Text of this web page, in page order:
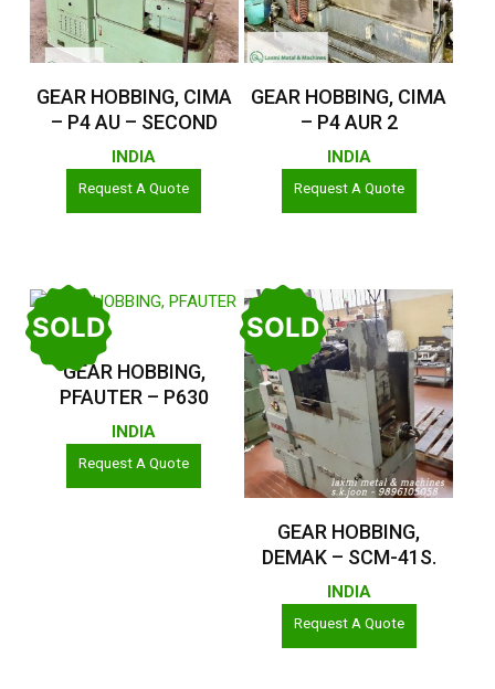
Read More
GEAR HOBBING, CIMA
– P4 AU – SECOND
INDIA
Request A Quote
Read More
GEAR HOBBING, CIMA
– P4 AUR 2
INDIA
Request A Quote
SOLD
Read More
GEAR HOBBING,
PFAUTER – P630
INDIA
Request A Quote
SOLD
Read More
GEAR HOBBING,
DEMAK – SCM-41S.
INDIA
Request A Quote